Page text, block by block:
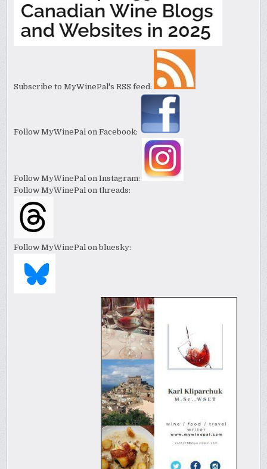
Subscribe to MyWinePal's RSS feed:
Follow MyWinePal on Facebook:
Follow MyWinePal on Instagram:
Follow MyWinePal on threads:
Follow MyWinePal on bluesky: